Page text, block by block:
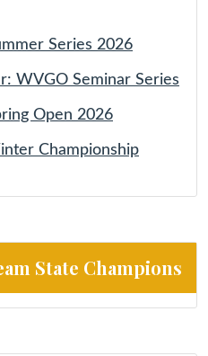
Series 2026
WVGO Seminar Series
Open 2026
Championship
State Champions